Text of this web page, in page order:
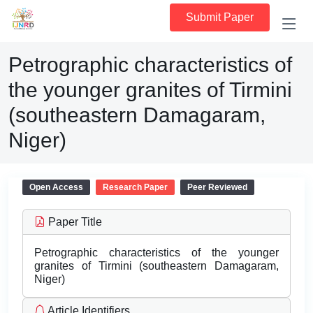
Submit Paper
Petrographic characteristics of
the younger granites of Tirmini
(southeastern Damagaram,
Niger)
Open Access Research Paper Peer Reviewed
Paper Title
Petrographic characteristics of the younger
granites of Tirmini (southeastern Damagaram,
Niger)
Article Identifiers